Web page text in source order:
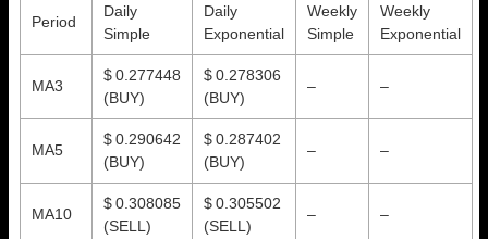
Period
Daily
Simple
Daily
Exponential
Weekly
Simple
Weekly
Exponential
MA3
$ 0.277448
(BUY)
$ 0.278306
(BUY)
– –
MA5
$ 0.290642
(BUY)
$ 0.287402
(BUY)
– –
MA10
$ 0.308085
(SELL)
$ 0.305502
(SELL)
– –